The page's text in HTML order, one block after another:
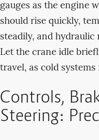
gauges as the engine
should rise quickly,
steadily, and hydraulic
Let the crane idle
travel, as cold
Controls,
Steering: